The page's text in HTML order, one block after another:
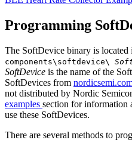
Programming
The SoftDevice binary is located
components\softdevice\
SoftDevice is the name of the
SoftDevices from
not distributed by Nordic
examples section for information
use these SoftDevices.
There are several methods to